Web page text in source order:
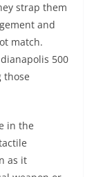
strap them
and
match.
500
those
in the
as it